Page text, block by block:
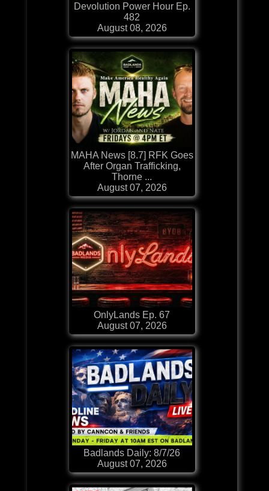
Devolution Power Hour Ep.
482
August 08, 2026
MAHA News [8.7] RFK Goes
After Organ Trafficking,
Thorne ...
August 07, 2026
OnlyLands Ep. 67
August 07, 2026
Badlands Daily: 8/7/26
August 07, 2026